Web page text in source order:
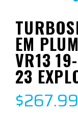
EM
VR13
23
$267.99